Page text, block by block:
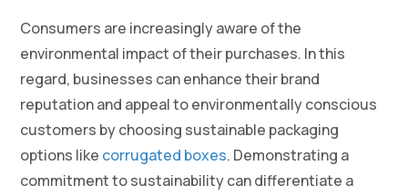
Consumers are increasingly aware of the
environmental impact of their purchases. In this
regard, businesses can enhance their brand
reputation and appeal to environmentally conscious
customers by choosing sustainable packaging
options like corrugated boxes. Demonstrating a
commitment to sustainability can differentiate a